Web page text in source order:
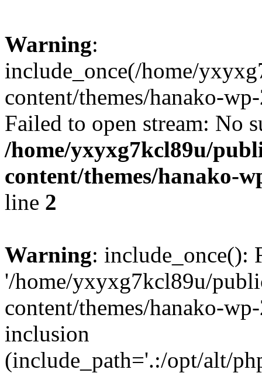
Warning:
include_once(/home/
content/themes/hanako-
Failed to open stream: No
/home/yxyxg7kcl89u/
content/themes/hanako-
line 2
Warning: include_once():
'/home/yxyxg7kcl89u/
content/themes/hanako-
inclusion
(include_path='.:/opt/alt/